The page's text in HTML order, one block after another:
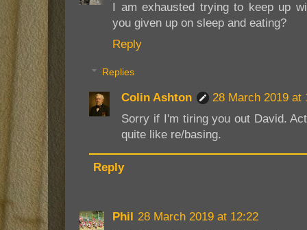
I am exhausted trying to keep up
you given up on sleep and eating?
Reply
Replies
Colin Ashton
28 March 2019 at
Sorry if I'm tiring you out David.
quite like re/basing.
Reply
Phil 28 March 2019 at 12:22